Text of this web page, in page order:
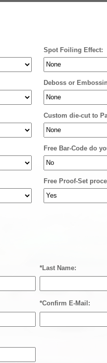
Spot Foiling Effect:
Deboss or
Custom die-cut to
Free Bar-Code do
Free Proof-Set
*Last Name:
*Confirm E-Mail: